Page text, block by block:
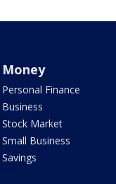
Money
Personal Finance
Business
Stock Market
Small Business
Savings